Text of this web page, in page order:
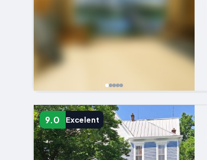
9.0 Excelent